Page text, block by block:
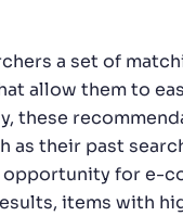
a set of
allow them to
these
as their past
opportunity for e-
items with